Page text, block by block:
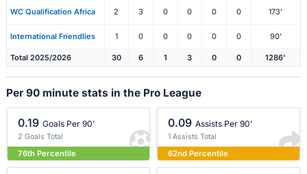
WC Qualification Africa 2 3 0 0 0 0 173'
International Friendlies 1 0 0 0 0 0 90'
Total 2025/2026 30 6 1 3 0 0 1286'
Per 90 minute stats in the Pro League
0.19 Goals Per 90'
2 Goals Total
76th Percentile
0.09 Assists Per 90'
1 Assists Total
62nd Percentile